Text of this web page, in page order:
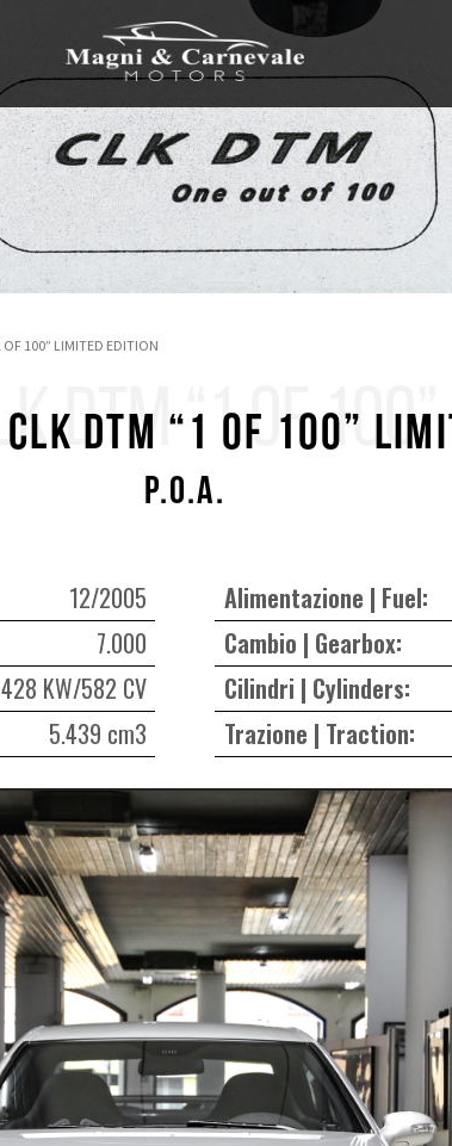
100” LIMITED EDITION
DTM “1 OF
DTM “1 OF 100”
P.O.A.
12/2005
Alimentazione | Fuel:
7.000
Cambio | Gearbox:
428 KW/582 CV
Cilindri | Cylinders:
5.439 cm3 Trazione | Traction: